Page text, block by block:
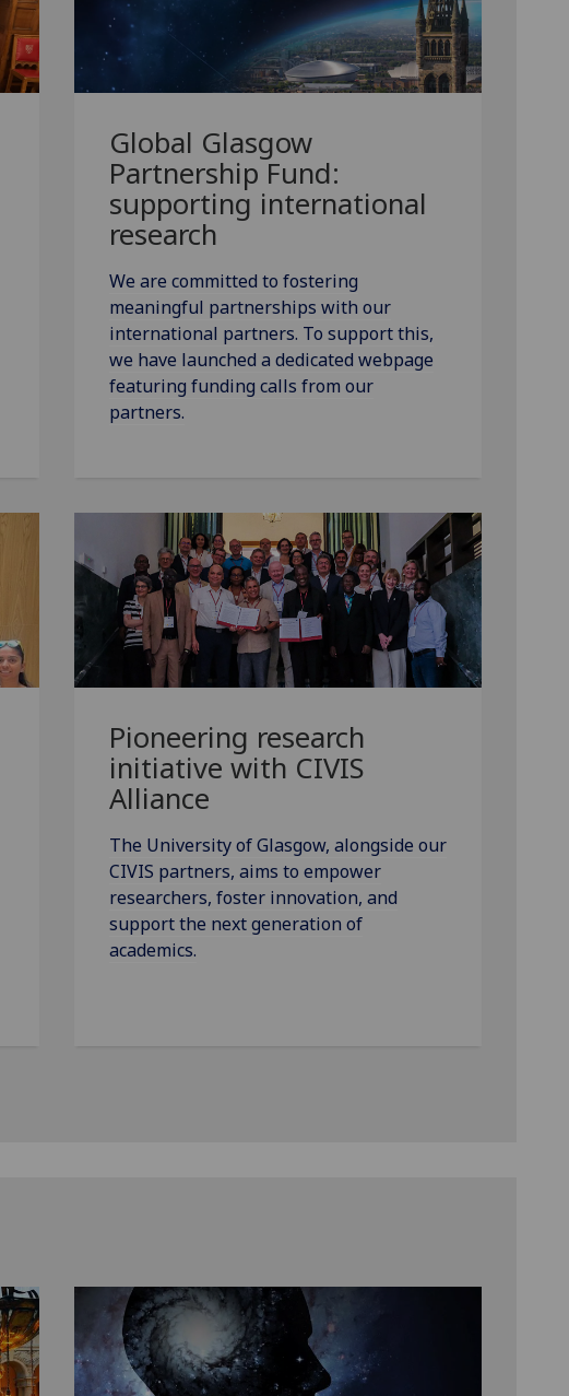
Global Glasgow
Partnership Fund:
supporting international
research
We are committed to fostering
meaningful partnerships with our
international partners. To support this,
we have launched a dedicated webpage
featuring funding calls from our
partners.
Pioneering research
initiative with CIVIS
Alliance
The University of Glasgow, alongside our
CIVIS partners, aims to empower
researchers, foster innovation, and
support the next generation of
academics.